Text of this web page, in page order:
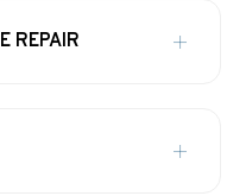
REPAIR